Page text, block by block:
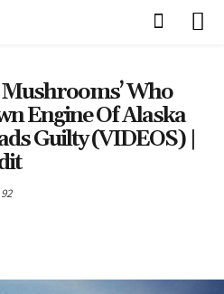
Who
Engine Of Alaska
Guilty (VIDEOS) |
92